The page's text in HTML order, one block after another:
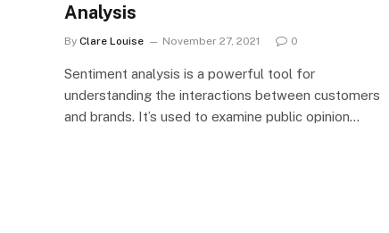
Analysis
By Clare Louise November 27, 2021 0
Sentiment analysis is a powerful tool for
understanding the interactions between customers
and brands. It’s used to examine public opinion…